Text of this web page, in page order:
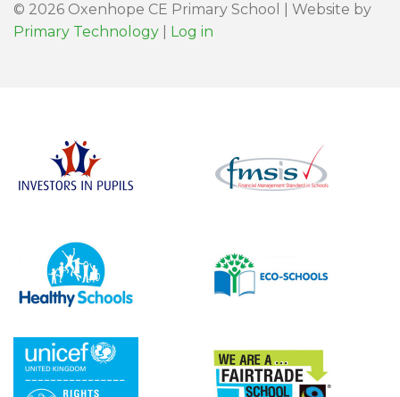
© 2026 Oxenhope CE Primary School | Website by
Primary Technology
Log in